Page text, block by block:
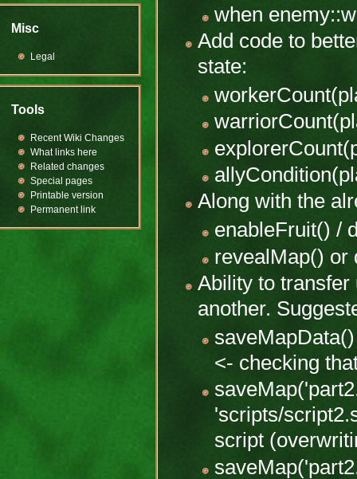
when
Add code to
state:
Along with the
enableFruit() /
revealMap() or
Ability to
another.
<- checking
'scripts/
script
Misc
Legal
Tools
Recent Wiki Changes
What links here
Related changes
Special pages
Printable version
Permanent link